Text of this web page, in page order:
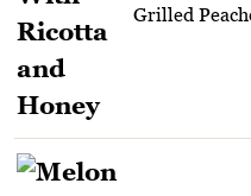
Grilled